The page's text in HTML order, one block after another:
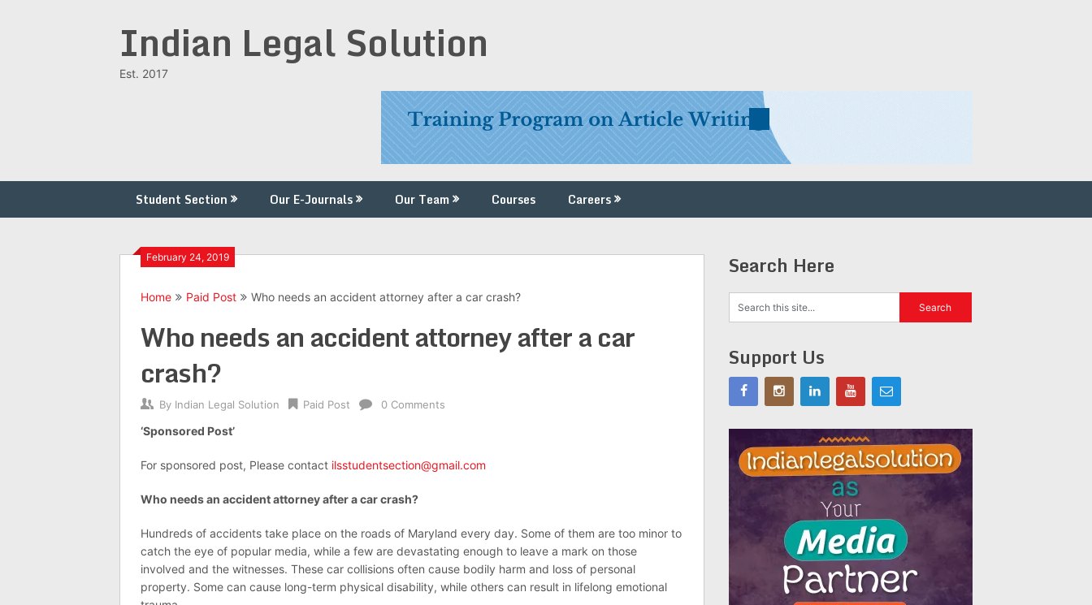
Indian Legal Solution
Est. 2017
Student Section Our E-Journals Our Team Courses Careers
February 24, 2019
Home Paid Post Who needs an accident attorney after a car crash?
Who needs an accident attorney after a car
crash?
By Indian Legal Solution Paid Post 0 Comments
‘Sponsored Post’
For sponsored post, Please contact ilsstudentsection@gmail.com
Who needs an accident attorney after a car crash?
Hundreds of accidents take place on the roads of Maryland every day. Some of them are too minor to
catch the eye of popular media, while a few are devastating enough to leave a mark on those
involved and the witnesses. These car collisions often cause bodily harm and loss of personal
property. Some can cause long-term physical disability, while others can result in lifelong emotional
Search Here
Support Us